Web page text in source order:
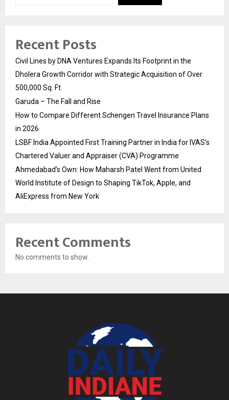
Recent Posts
Civil Lines by DNA Ventures Expands Its Footprint in the
Dholera Growth Corridor with Strategic Acquisition of Over
500,000 Sq. Ft.
Garuda – The Fall and Rise
How to Compare Different Schengen Travel Insurance Plans
in 2026
LSBF India Appointed First Training Partner in India for IVAS’s
Chartered Valuer and Appraiser (CVA) Programme
Ahmedabad’s Own: How Maharsh Patel Went from United
World Institute of Design to Shaping TikTok, Apple, and
AliExpress from New York
Recent Comments
No comments to show.